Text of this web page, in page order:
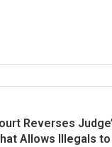
Reverses
Allows Illegals